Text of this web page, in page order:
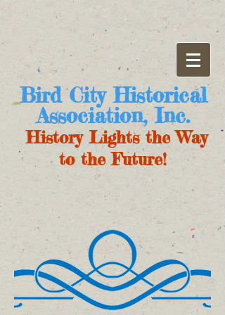
Bird City Historical
Association, Inc.
History Lights the Way
to the Future!